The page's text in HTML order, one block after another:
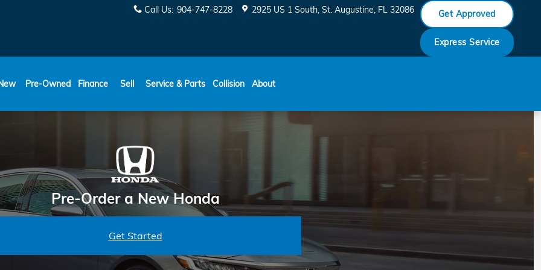
Call Us: 904-747-8228 2925 US 1 South St. Augustine, FL 32086 Get Approved
Express Service
Pre-Owned Finance Sell Service & Parts Collision About
Pre-Order a New Honda
Get Started